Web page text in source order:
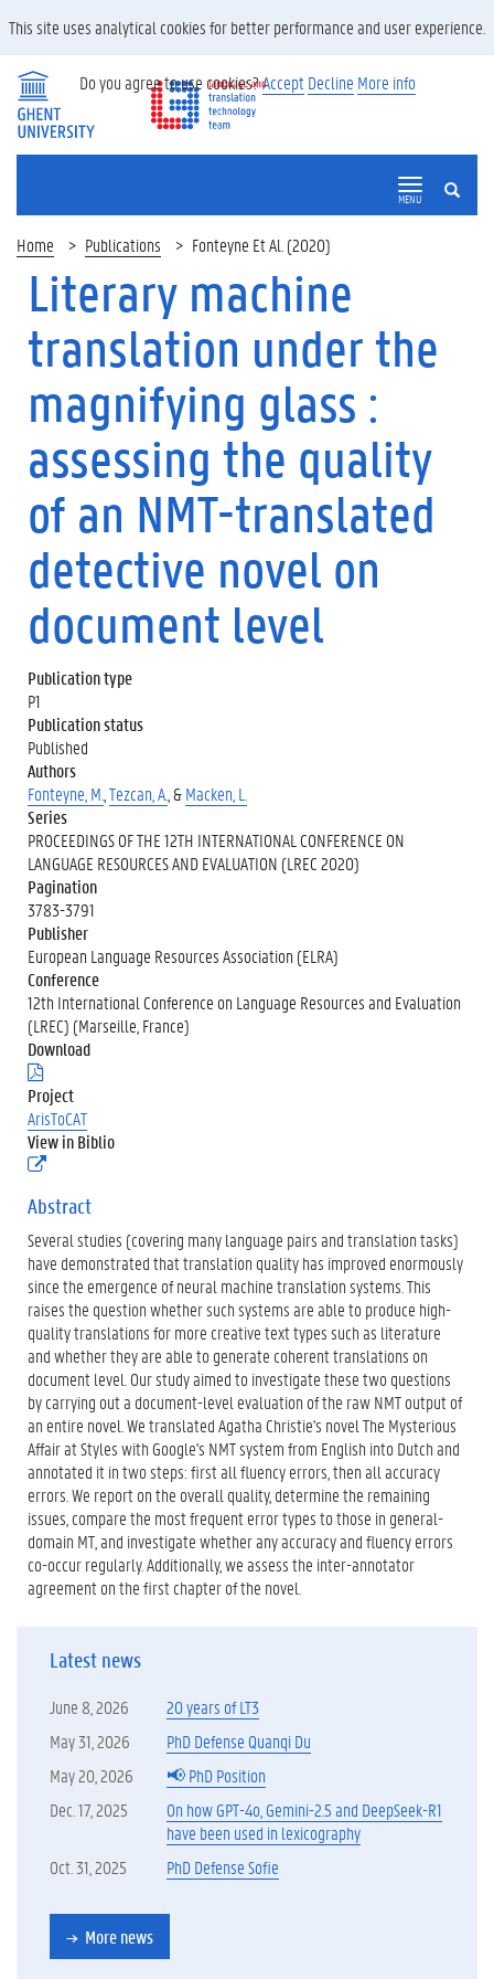
SEARCH
MENU
Home Publications Fonteyne Et Al. (2020)
Literary machine
translation under the
magnifying glass :
assessing the quality
of an NMT-translated
detective novel on
document level
Publication type
P1
Publication status
Published
Authors
Fonteyne, M. Tezcan, A. , &Macken, L.
Series
PROCEEDINGS OF THE 12TH INTERNATIONAL CONFERENCE ON
LANGUAGE RESOURCES AND EVALUATION (LREC 2020)
Pagination
3783-3791
Publisher
European Language Resources Association (ELRA)
Conference
12th International Conference on Language Resources and Evaluation
(LREC) (Marseille, France)
Download
(
.
p
d
f
)
Project
ArisToCAT
View in Biblio
(
x
t
e
r
n
e
l
i
n
)
Abstract
Several studies (covering many language pairs and translation tasks)
have demonstrated that translation quality has improved enormously
since the emergence of neural machine translation systems. This
raises the question whether such systems are able to produce high-
quality translations for more creative text types such as literature
and whether they are able to generate coherent translations on
document level. Our study aimed to investigate these two questions
by carrying out a document-level evaluation of the raw NMT output of
an entire novel. We translated Agatha Christie's novel The Mysterious
Affair at Styles with Google's NMT system from English into Dutch and
annotated it in two steps: first all fluency errors, then all accuracy
errors. We report on the overall quality, determine the remaining
issues, compare the most frequent error types to those in general-
domain MT, and investigate whether any accuracy and fluency errors
co-occur regularly. Additionally, we assess the inter-annotator
agreement on the first chapter of the novel.
Latest news
June 8, 2026
20 years of LT3
May 31, 2026
PhD Defense Quanqi Du
May 20, 2026
📢 PhD Position
Dec. 17, 2025
On how GPT-4o, Gemini-2.5 and DeepSeek-R1
have been used in lexicography
Oct. 31, 2025
PhD Defense Sofie
More news
This site uses analytical cookies for better performance and user experience.
Do you agree to use cookies?Accept Decline More info